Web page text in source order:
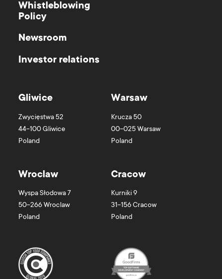
Whistleblowing
Policy
Newsroom
Investor relations
Gliwice
Zwycięstwa 52
44-100Gliwice
Poland
Warsaw
Krucza 50
00-025Warsaw
Poland
Wroclaw
Wyspa Słodowa 7
50-266Wroclaw
Poland
Cracow
Kurniki 9
31-156Cracow
Poland